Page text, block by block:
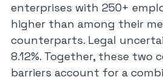
enterprises with 250+
higher than among their
counterparts. Legal
8.12%. Together, these two
barriers account for a